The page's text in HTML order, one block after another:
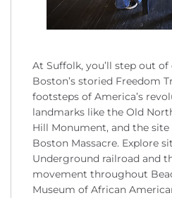
At Suffolk, you’ll step out
Boston’s storied Freedom
footsteps of America’s
landmarks like the Old
Hill Monument, and the
Boston Massacre. Explore
Underground railroad and
movement throughout
Museum of African